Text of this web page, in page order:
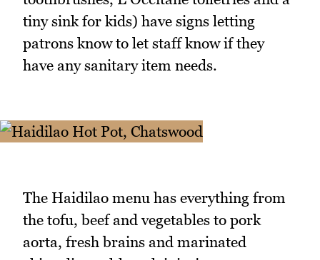
tiny sink for kids) have signs letting
patrons know to let staff know if they
have any sanitary item needs.
The Haidilao menu has everything from
the tofu, beef and vegetables to pork
aorta, fresh brains and marinated